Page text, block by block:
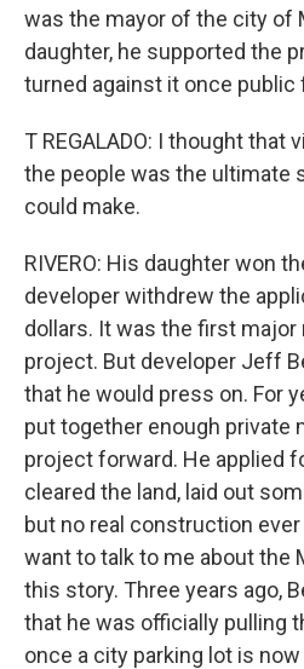
was the mayor of the city of
daughter, he supported the
turned against it once public
T REGALADO: I thought that
the people was the ultimate
could make.
RIVERO: His daughter won
developer withdrew the
dollars. It was the first
project. But developer Jeff
that he would press on. For
put together enough private
project forward. He applied
cleared the land, laid out
but no real construction
want to talk to me about the
this story. Three years ago,
that he was officially pulling
once a city parking lot is